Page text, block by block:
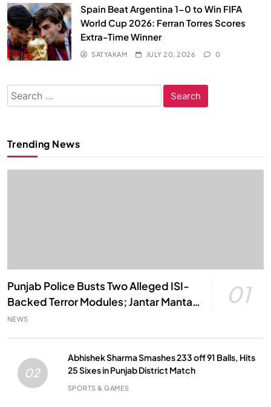
Spain Beat Argentina 1-0 to Win FIFA
World Cup 2026: Ferran Torres Scores
Extra-Time Winner
SATYAKAM JULY 20, 2026 0
Search
for:
Trending News
Punjab Police Busts Two Alleged ISI-
Backed Terror Modules; Jantar Mantar
Attack Plot Foiled
01
NEWS
02
Abhishek Sharma Smashes 233 off 91 Balls, Hits
25 Sixes in Punjab District Match
SPORTS & GAMES